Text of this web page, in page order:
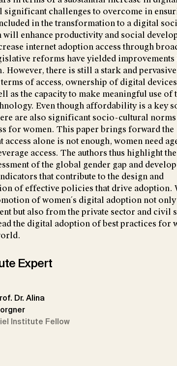
significant challenges to overcome in
in the transformation to a digital
will enhance productivity and social
internet adoption access through
reforms have yielded improvements
However, there is still a stark and
of access, ownership of digital
as the capacity to make meaningful use of
Even though affordability is a key
are also significant socio-cultural norms
for women. This paper brings forward the
access alone is not enough, women need
access. The authors thus highlight
of the global gender gap and develop
that contribute to the design and
of effective policies that drive adoption.
of women´s digital adoption not
but also from the private sector and civil
the digital adoption of best practices for
Expert
Dr. Alina
Institute Fellow